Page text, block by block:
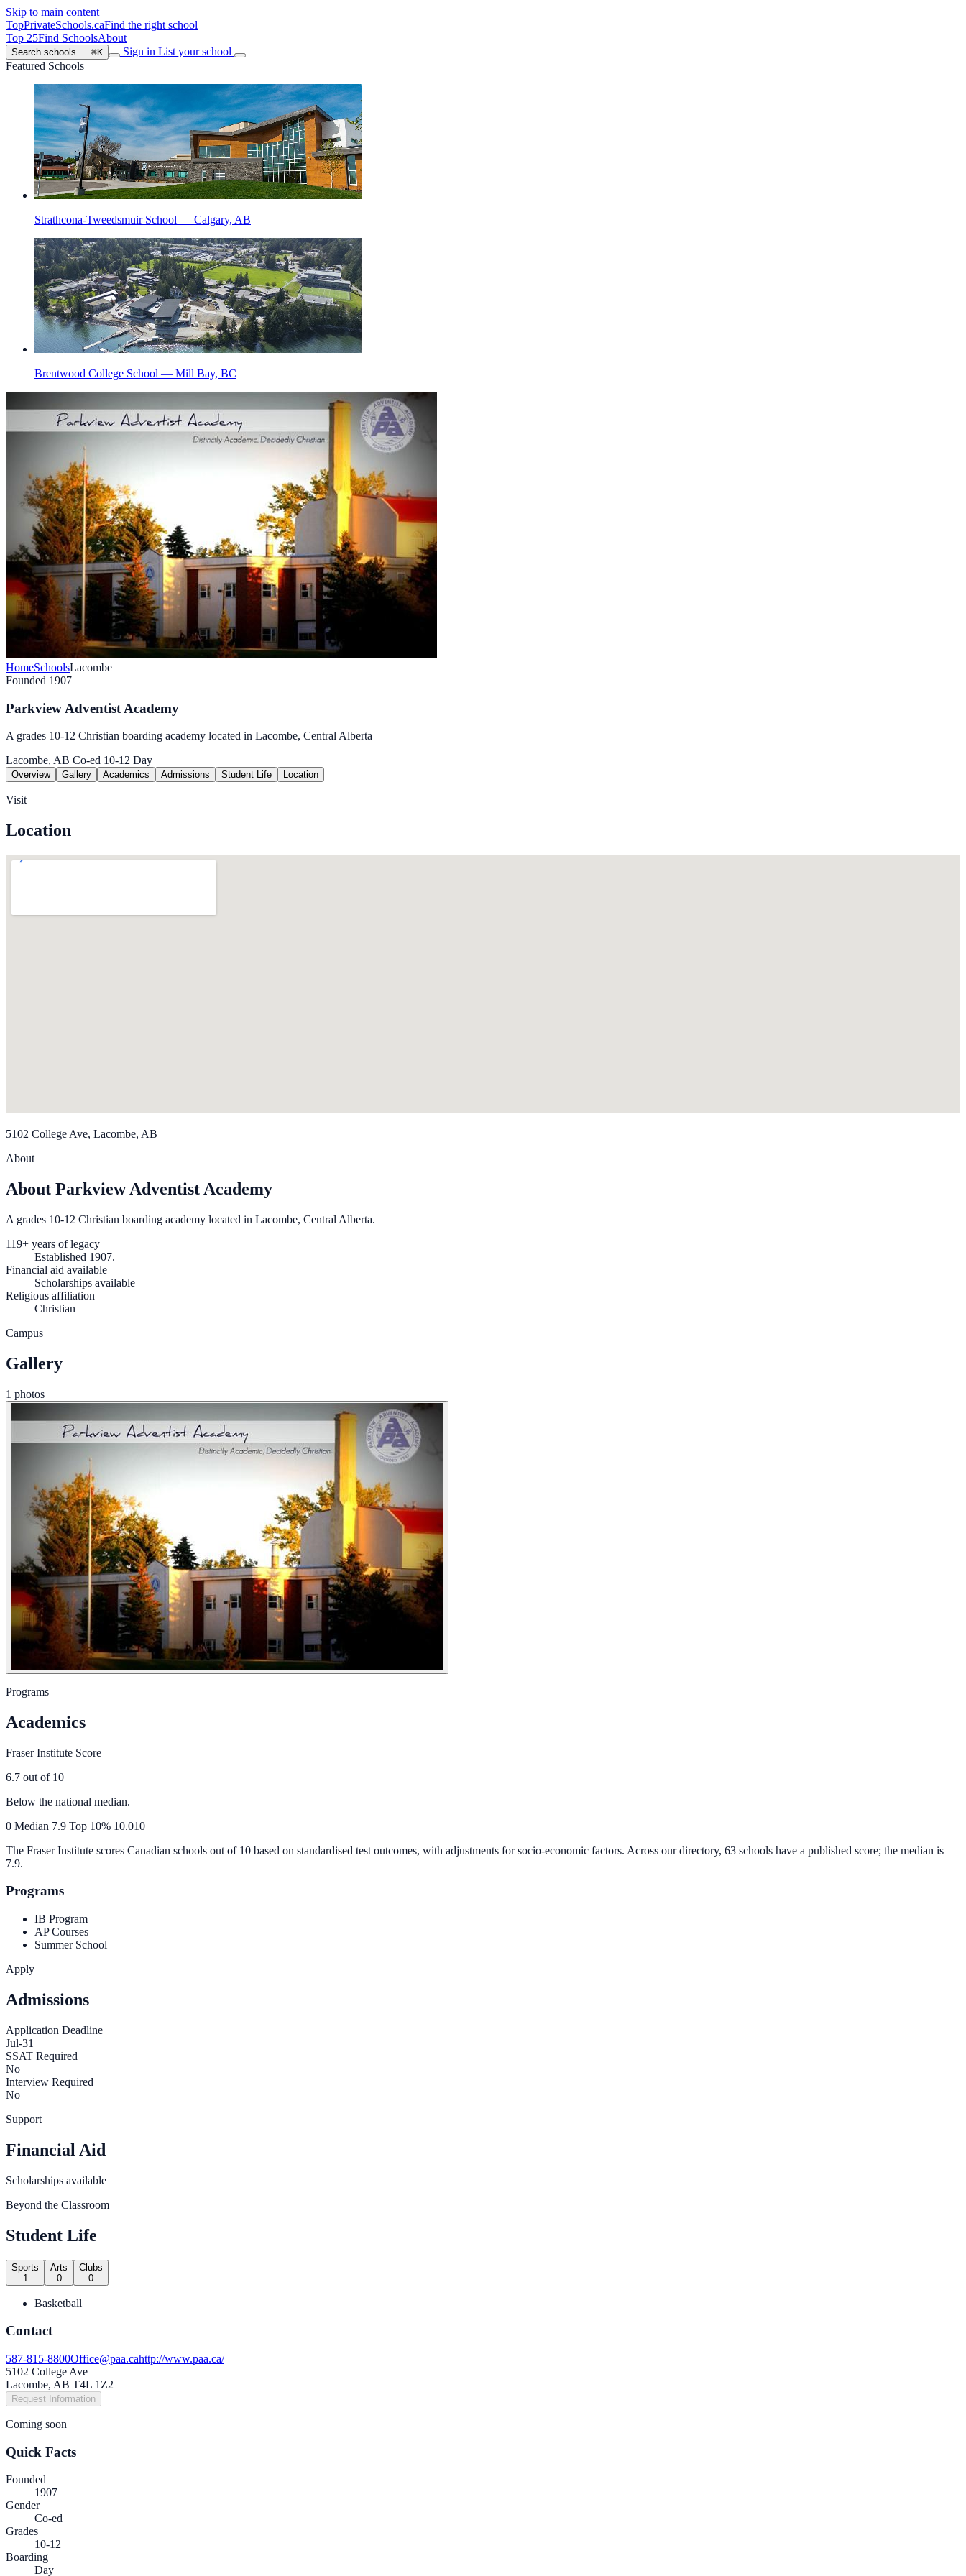
Skip to main content
TopPrivateSchools.caFind the right school
Top 25Find SchoolsAbout
Search schools… ⌘K Sign in List your school
Featured Schools
Strathcona-Tweedsmuir School — Calgary, AB
Brentwood College School — Mill Bay, BC
HomeSchoolsLacombe
Founded 1907
Parkview Adventist Academy
A grades 10-12 Christian boarding academy located in Lacombe, Central Alberta
Lacombe, AB Co-ed 10-12 Day
Overview Gallery Academics Admissions Student Life Location
Visit
Location
5102 College Ave, Lacombe, AB
About
About Parkview Adventist Academy
A grades 10-12 Christian boarding academy located in Lacombe, Central Alberta.
119+ years of legacy
Established 1907.
Financial aid available
Scholarships available
Religious affiliation
Christian
Campus
Gallery
1 photos
Programs
Academics
Fraser Institute Score
6.7 out of 10
Below the national median.
0 Median 7.9 Top 10% 10.010
The Fraser Institute scores Canadian schools out of 10 based on standardised test outcomes, with adjustments for socio-economic factors. Across our directory, 63 schools have a published score; the median is
7.9.
Programs
IB Program
AP Courses
Summer School
Apply
Admissions
Application Deadline
Jul-31
SSAT Required
No
Interview Required
No
Support
Financial Aid
Scholarships available
Beyond the Classroom
Student Life
Sports
1
Arts
0
Clubs
0
Basketball
Contact
587-815-8800Office@paa.cahttp://www.paa.ca/
5102 College Ave
Lacombe, AB T4L 1Z2
Request Information
Coming soon
Quick Facts
Founded
1907
Gender
Co-ed
Grades
10-12
Boarding
Day